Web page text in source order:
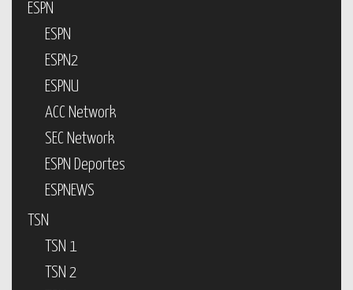
ESPN
ESPN
ESPN2
ESPNU
ACC Network
SEC Network
ESPN Deportes
ESPNEWS
TSN
TSN 1
TSN 2